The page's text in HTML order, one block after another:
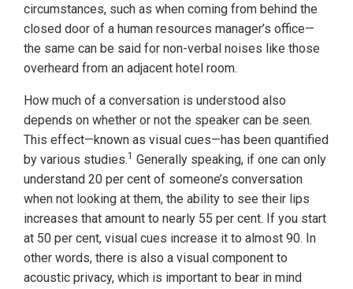
circumstances, such as when coming from behind the
closed door of a human resources manager’s office—
the same can be said for non-verbal noises like those
overheard from an adjacent hotel room.
How much of a conversation is understood also
depends on whether or not the speaker can be seen.
This effect—known as visual cues—has been quantified
by various studies.1 Generally speaking, if one can only
understand 20 per cent of someone’s conversation
when not looking at them, the ability to see their lips
increases that amount to nearly 55 per cent. If you start
at 50 per cent, visual cues increase it to almost 90. In
other words, there is also a visual component to
acoustic privacy, which is important to bear in mind